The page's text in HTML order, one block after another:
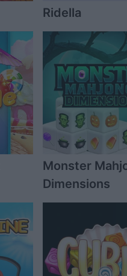
Ridella
Monster
Dimensions